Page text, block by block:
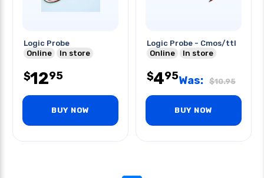
Logic Probe
Online
In store
$1295
BUY NOW
Logic Probe - Cmos/ttl
Online
In store
$495Was: $10.95
BUY NOW